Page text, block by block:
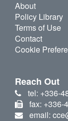
About
Policy Library
Terms of Use
Contact
Cookie
Reach Out
tel: +336-
fax: +336-
email: